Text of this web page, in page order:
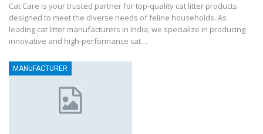
Cat Care is your trusted partner for top-quality cat litter products
designed to meet the diverse needs of feline households. As
leading cat litter manufacturers in India, we specialize in producing
innovative and high-performance cat…
MANUFACTURER